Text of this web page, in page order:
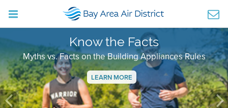
Know the Facts
Myths vs. Facts on the Building Appliances Rules
LEARN MORE